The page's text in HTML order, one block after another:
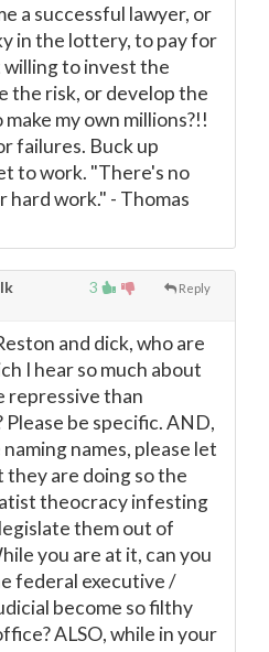
a successful lawyer, or
in the lottery, to pay for
willing to invest the
the risk, or develop the
my own millions?!!
failures. Buck up
to work. "There's no
work." - Thomas
3 Reply
and dick, who are
I hear so much about
repressive than
be specific. AND,
names, please let
they are doing so the
theocracy infesting
them out of
you are at it, can you
federal executive /
become so filthy
ALSO, while in your